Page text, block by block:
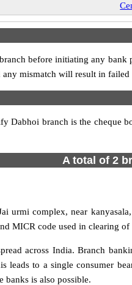
before initiating any bank
any mismatch will result in failed
Dabhoi branch is the cheque
A total of 2
urmi complex, near
MICR code used in clearing
across India. Branch
leads to a single consumer
banks is also possible.